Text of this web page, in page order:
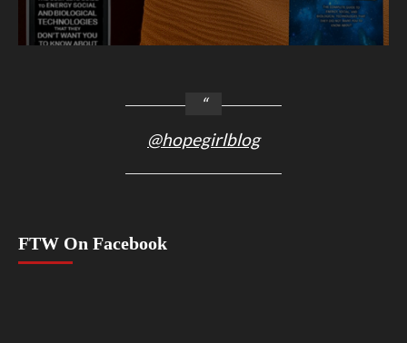
@hopegirlblog
FTW On Facebook